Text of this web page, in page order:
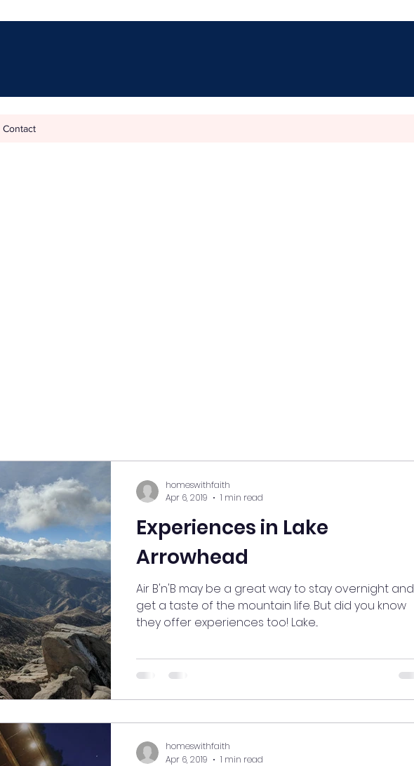
Contact
Experiences in Lake
Arrowhead
Air B'n'B may be a great way to stay overnight and
get a taste of the mountain life. But did you know
they offer experiences too! Lake...
homeswithfaith
Apr 6, 2019
1 min read
homeswithfaith
Apr 6, 2019
1 min read